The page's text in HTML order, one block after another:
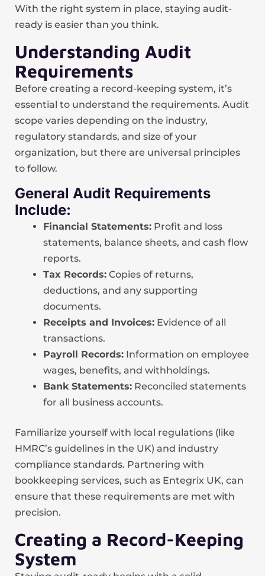
With the right system in place, staying audit-
ready is easier than you think.
Understanding Audit
Requirements
Before creating a record-keeping system, it’s
essential to understand the requirements. Audit
scope varies depending on the industry,
regulatory standards, and size of your
organization, but there are universal principles
to follow.
General Audit Requirements
Include:
Financial Statements: Profit and loss
statements, balance sheets, and cash flow
reports.
Tax Records: Copies of returns,
deductions, and any supporting
documents.
Receipts and Invoices: Evidence of all
transactions.
Payroll Records: Information on employee
wages, benefits, and withholdings.
Bank Statements: Reconciled statements
for all business accounts.
Familiarize yourself with local regulations (like
HMRC’s guidelines in the UK) and industry
compliance standards. Partnering with
bookkeeping services, such as Entegrix UK, can
ensure that these requirements are met with
precision.
Creating a Record-Keeping
System